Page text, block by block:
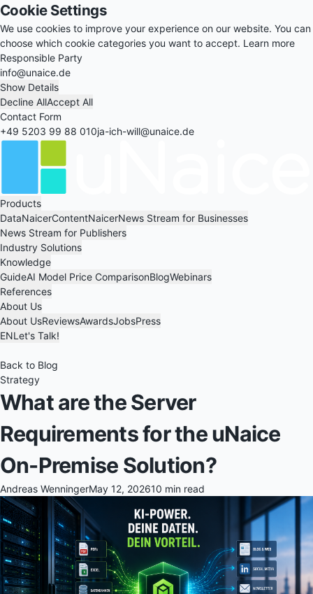
Cookie Settings
We use cookies to improve your experience on our website. You can
choose which cookie categories you want to accept. Learn more
Responsible Party
info@unaice.de
Show Details
Decline AllAccept All
Contact Form
+49 5203 99 88 010ja-ich-will@unaice.de
Products
DataNaicerContentNaicerNews Stream for Businesses
News Stream for Publishers
Industry Solutions
Knowledge
GuideAI Model Price ComparisonBlogWebinars
References
About Us
About UsReviewsAwardsJobsPress
ENLet's Talk!
Back to Blog
Strategy
What are the Server
Requirements for the uNaice
On-Premise Solution?
Andreas WenningerMay 12, 202610 min read